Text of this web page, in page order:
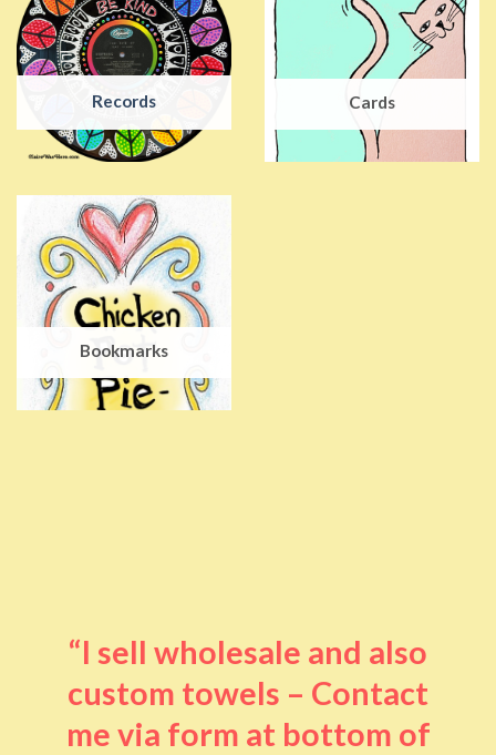
Records Cards
Bookmarks
“I sell wholesale and also
custom towels – Contact
me via form at bottom of